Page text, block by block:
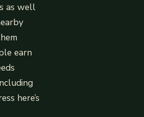
as well
earn
here’s